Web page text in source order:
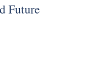
Future